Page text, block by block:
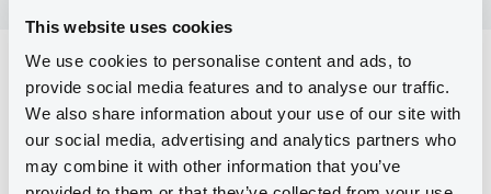
This website uses cookies
We use cookies to personalise content and ads, to
provide social media features and to analyse our traffic.
We also share information about your use of our site with
our social media, advertising and analytics partners who
may combine it with other information that you’ve
Reference data
Issue type Floating Rate Note
50,000,000 PLN